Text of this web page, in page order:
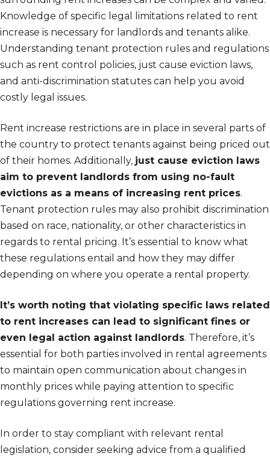
Knowledge of specific legal limitations related to rent
increase is necessary for landlords and tenants alike.
Understanding tenant protection rules and regulations
such as rent control policies, just cause eviction laws,
and anti-discrimination statutes can help you avoid
costly legal issues.
Rent increase restrictions are in place in several parts of
the country to protect tenants against being priced out
of their homes. Additionally, just cause eviction laws
aim to prevent landlords from using no-fault
evictions as a means of increasing rent prices.
Tenant protection rules may also prohibit discrimination
based on race, nationality, or other characteristics in
regards to rental pricing. It’s essential to know what
these regulations entail and how they may differ
depending on where you operate a rental property.
It’s worth noting that violating specific laws related
to rent increases can lead to significant fines or
even legal action against landlords. Therefore, it’s
essential for both parties involved in rental agreements
to maintain open communication about changes in
monthly prices while paying attention to specific
regulations governing rent increase.
In order to stay compliant with relevant rental
legislation, consider seeking advice from a qualified